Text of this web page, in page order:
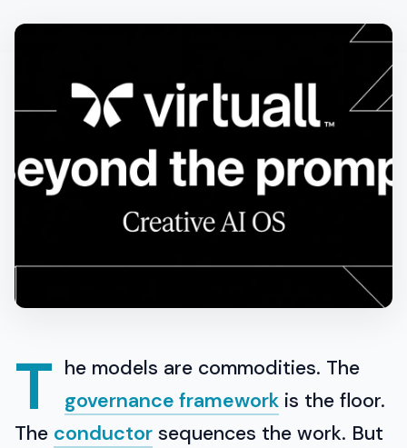
T he models are commodities. The
governance framework is the floor.
The conductor sequences the work. But